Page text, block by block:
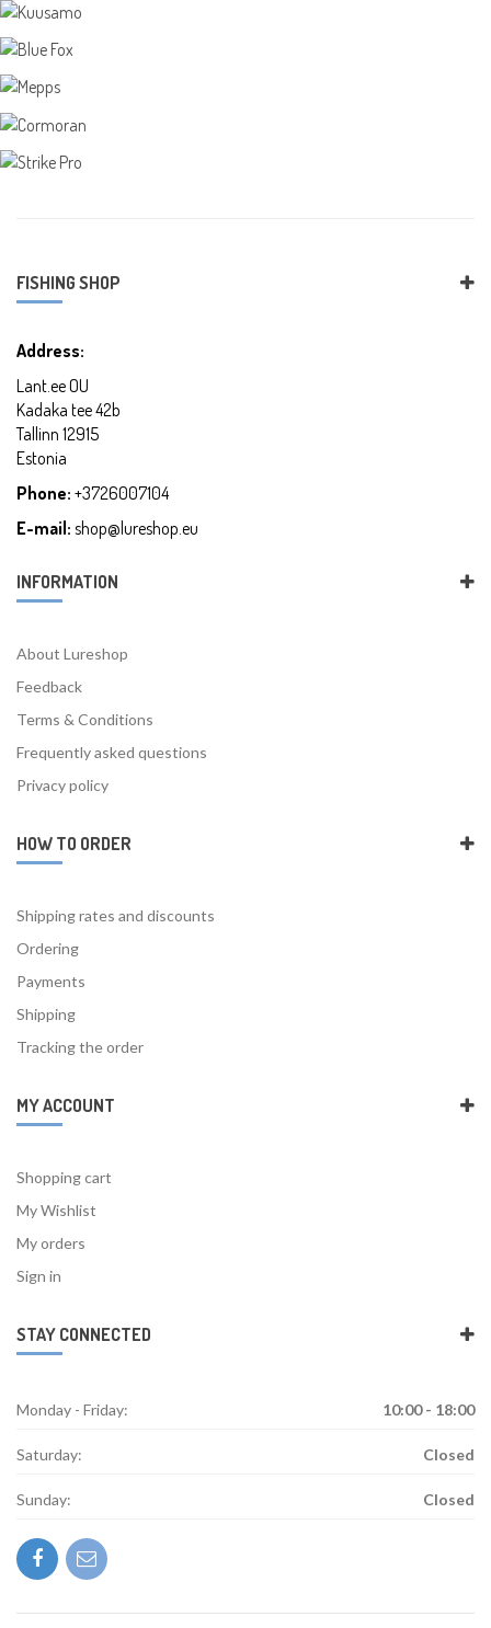
FISHING SHOP
Address:
Lant.ee OU
Kadaka tee 42b
Tallinn 12915
Estonia
Phone: +3726007104
E-mail: shop@lureshop.eu
INFORMATION
About Lureshop
Feedback
Terms & Conditions
Frequently asked questions
Privacy policy
HOW TO ORDER
Shipping rates and discounts
Ordering
Payments
Shipping
Tracking the order
MY ACCOUNT
Shopping cart
My Wishlist
My orders
Sign in
STAY CONNECTED
Monday - Friday: 10:00 - 18:00
Saturday: Closed
Sunday: Closed